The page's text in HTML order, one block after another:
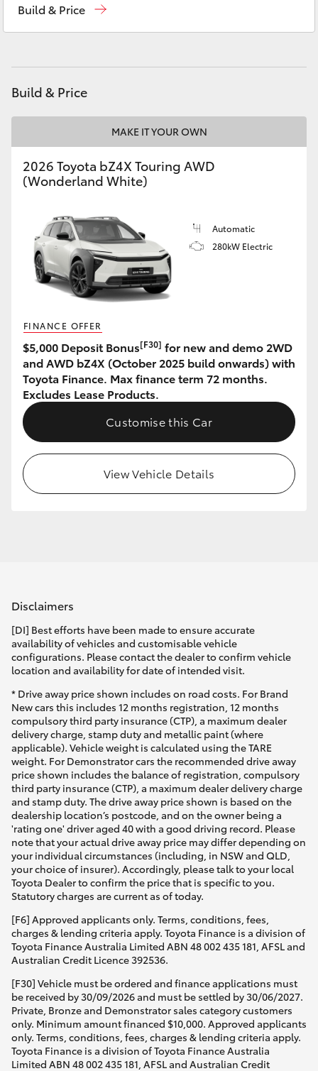
HiLux
Tundra
Coaster
GR & Performance
GR Yaris
GR Supra
Upcoming
HiLux GVM Upgrade Option
Build & Price
Build & Price
MAKE IT YOUR OWN
2026 Toyota bZ4X Touring AWD
(Wonderland White)
Automatic
280kW Electric
FINANCE OFFER
$5,000 Deposit Bonus[F30] for new and demo 2WD
and AWD bZ4X (October 2025 build onwards) with
Toyota Finance. Max finance term 72 months.
Excludes Lease Products.
Customise this Car
View Vehicle Details
Disclaimers
[DI] Best efforts have been made to ensure accurate
availability of vehicles and customisable vehicle
configurations. Please contact the dealer to confirm vehicle
location and availability for date of intended visit.
* Drive away price shown includes on road costs. For Brand
New cars this includes 12 months registration, 12 months
compulsory third party insurance (CTP), a maximum dealer
delivery charge, stamp duty and metallic paint (where
applicable). Vehicle weight is calculated using the TARE
weight. For Demonstrator cars the recommended drive away
price shown includes the balance of registration, compulsory
third party insurance (CTP), a maximum dealer delivery charge
and stamp duty. The drive away price shown is based on the
dealership location’s postcode, and on the owner being a
'rating one' driver aged 40 with a good driving record. Please
note that your actual drive away price may differ depending on
your individual circumstances (including, in NSW and QLD,
your choice of insurer). Accordingly, please talk to your local
Toyota Dealer to confirm the price that is specific to you.
Statutory charges are current as of today.
[F6] Approved applicants only. Terms, conditions, fees,
charges & lending criteria apply. Toyota Finance is a division of
Toyota Finance Australia Limited ABN 48 002 435 181, AFSL and
Australian Credit Licence 392536.
[F30] Vehicle must be ordered and finance applications must
be received by 30/09/2026 and must be settled by 30/06/2027.
Private, Bronze and Demonstrator sales category customers
only. Minimum amount financed $10,000. Approved applicants
only. Terms, conditions, fees, charges & lending criteria apply.
Toyota Finance is a division of Toyota Finance Australia
Limited ABN 48 002 435 181, AFSL and Australian Credit